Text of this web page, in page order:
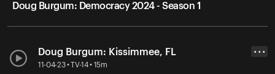
Doug Burgum: Democracy 2024 - Season 1
Doug Burgum: Kissimmee, FL
11-04-23 • TV-14 • 15m
• • •